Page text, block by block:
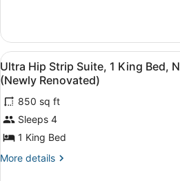
Smoking
(Newly
Renovated)
Panorama
Suite,
1
King
Bed,
Non
Smoking
(Newly
Renovated)
View
all
photos
for
Ultra
Hip
Strip
A
5
Ultra Hip Strip Suite, 1 King Bed,
(Newly Renovated)
850 sq ft
Sleeps 4
1 King Bed
More details
More